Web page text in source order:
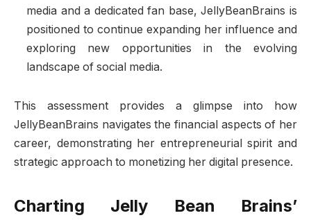
media and a dedicated fan base, JellyBeanBrains is
positioned to continue expanding her influence and
exploring new opportunities in the evolving
landscape of social media.
This assessment provides a glimpse into how
JellyBeanBrains navigates the financial aspects of her
career, demonstrating her entrepreneurial spirit and
strategic approach to monetizing her digital presence.
Charting Jelly Bean Brains’